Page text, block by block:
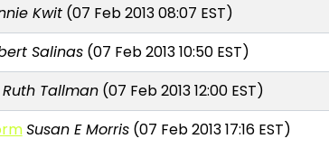
Kwit (07 Feb 2013 08:07 EST)
Salinas (07 Feb 2013 10:50 EST)
Ruth Tallman (07 Feb 2013 12:00 EST)
Susan E Morris(07 Feb 2013 17:16 EST)